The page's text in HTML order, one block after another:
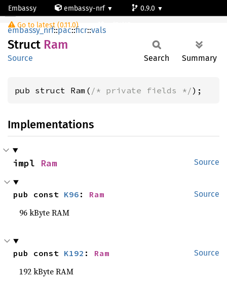
Embassy embassy-nrf
0.9.0
Go to latest (0.11.0)
Ram
embassy_nrf::pac::ficr::vals
Struct Ram
Source Search Summary
pub struct Ram( /* private fields */);
Implementations
Source
impl Ram
Source
pub const K96 : Ram
96 kByte RAM
Source
pub const K192 : Ram
192 kByte RAM